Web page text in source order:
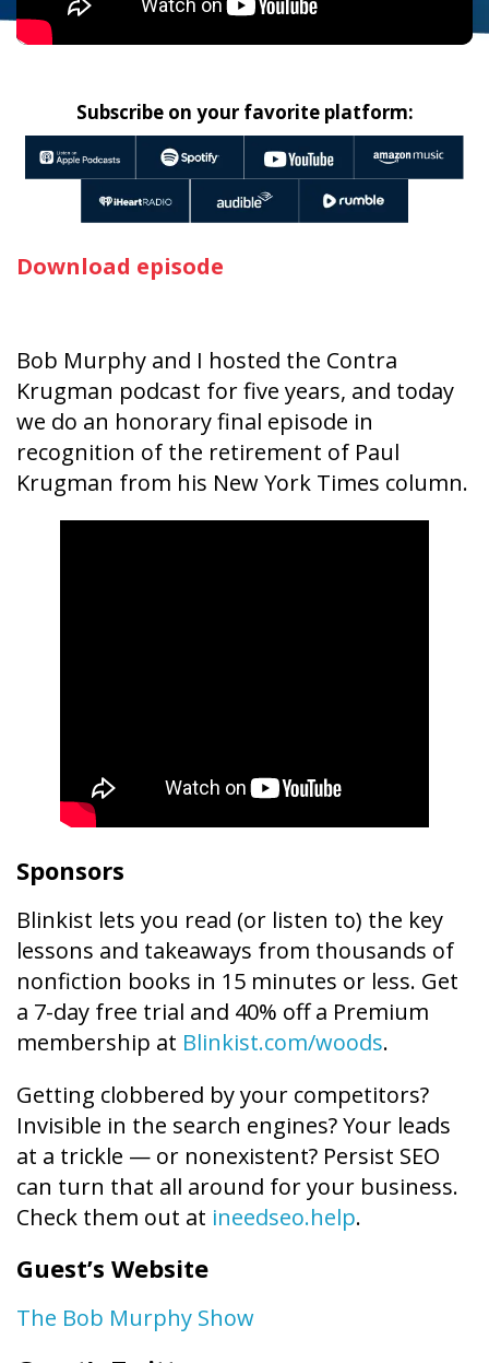
Subscribe on your favorite platform:
Download episode
Bob Murphy and I hosted the Contra
Krugman podcast for five years, and today
we do an honorary final episode in
recognition of the retirement of Paul
Krugman from his New York Times column.
Sponsors
Blinkist lets you read (or listen to) the key
lessons and takeaways from thousands of
nonfiction books in 15 minutes or less. Get
a 7-day free trial and 40% off a Premium
membership at Blinkist.com/woods.
Getting clobbered by your competitors?
Invisible in the search engines? Your leads
at a trickle — or nonexistent? Persist SEO
can turn that all around for your business.
Check them out at ineedseo.help.
Guest’s Website
The Bob Murphy Show